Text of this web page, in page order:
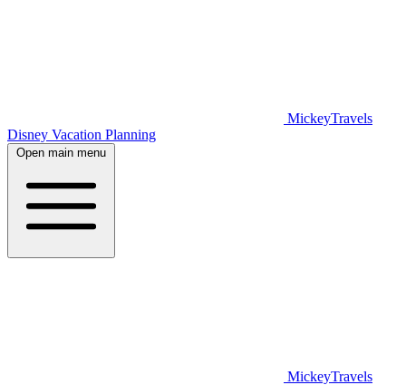
MickeyTravels
Disney Vacation Planning
Open main menu
MickeyTravels